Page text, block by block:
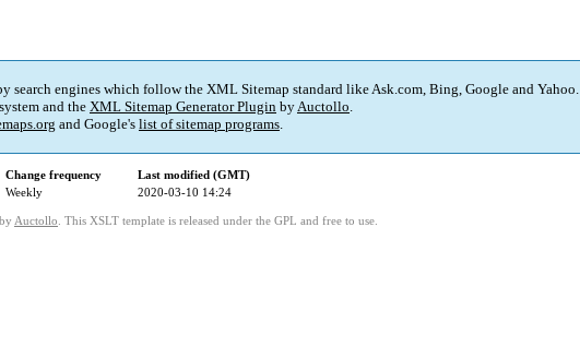
search engines which follow the XML Sitemap standard like Ask.com, Bing, Google and Yahoo.
and theXML Sitemap Generator Plugin byAuctollo.
and Google's list of sitemap programs.
Change frequency
Last modified (GMT)
Weekly 2020-03-10 14:24
by Auctollo. This XSLT template is released under the GPL and free to use.